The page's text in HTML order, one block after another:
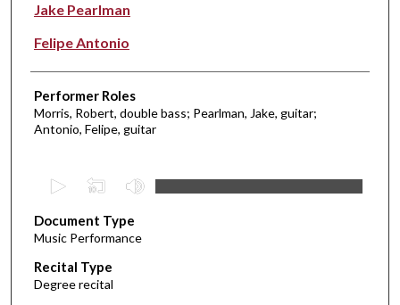
Jake Pearlman
Felipe Antonio
Performer Roles
Morris, Robert, double bass; Pearlman, Jake, guitar;
Antonio, Felipe, guitar
e
c
o
n
Document Type
Music Performance
Recital Type
Degree recital